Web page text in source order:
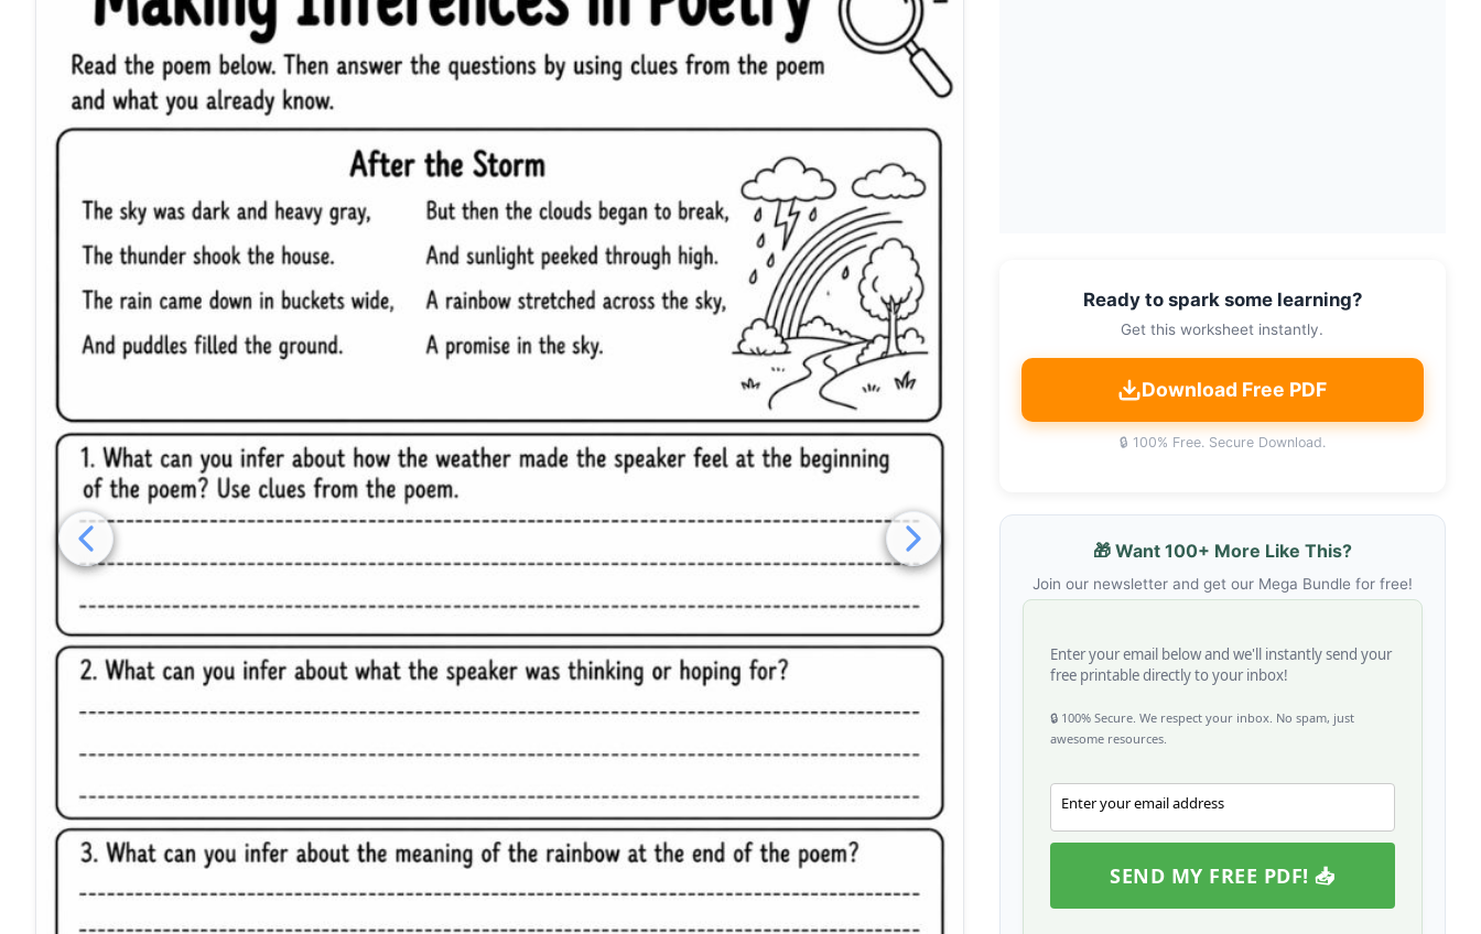
poetry inference worksheet grade 4 free printable
Ready to spark some learning?
Get this worksheet instantly.
Download Free PDF
🔒 100% Free. Secure Download.
🎁 Want 100+ More Like This?
Join our newsletter and get our Mega Bundle for free!
Enter your email below and we'll instantly send your
free printable directly to your inbox!
🔒 100% Secure. We respect your inbox. No spam, just
awesome resources.
Enter your email address
SEND MY FREE PDF! 📥